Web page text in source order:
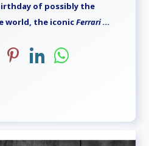
of possibly the
world, the iconicFerrari...